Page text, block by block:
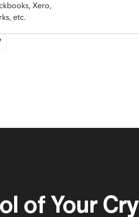
Xero,
etc.
of Your